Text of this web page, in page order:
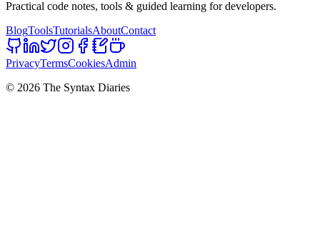
Practical code notes, tools & guided learning for developers.
BlogToolsTutorialsAboutContact
PrivacyTermsCookiesAdmin
© 2026 The Syntax Diaries